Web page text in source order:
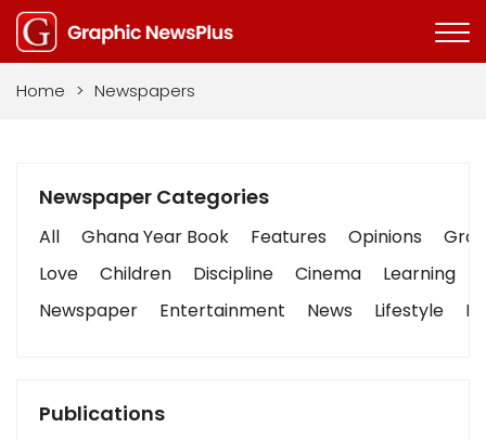
Home > Newspapers
Newspaper Categories
All Ghana Year Book Features Opinions
Love
Children Discipline Cinema Learning
Newspaper
Entertainment News Lifestyle
Publications